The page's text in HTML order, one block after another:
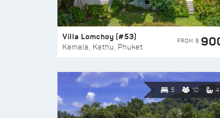
Villa Lomchoy (#53)
Kamala, Kathu, Phuket
FROM $
5 10 4